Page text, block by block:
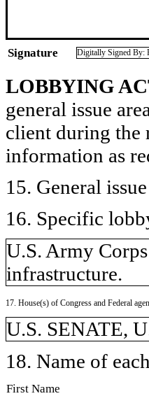
Signature Digitally Signed By:
LOBBYING
general issue
client during the
information as
15. General
16. Specific
U.S. Army
infrastructure.
17. House(s) of Congress and Federal
U.S. SENATE,
18. Name of
First Name